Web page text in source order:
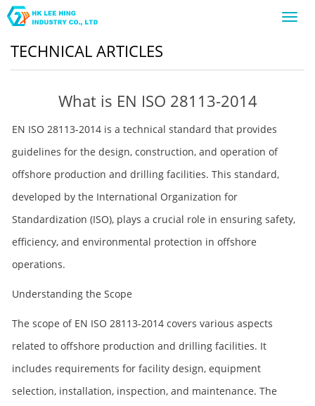
TECHNICAL ARTICLES
What is EN ISO 28113-2014
EN ISO 28113-2014 is a technical standard that provides
guidelines for the design, construction, and operation of
offshore production and drilling facilities. This standard,
developed by the International Organization for
Standardization (ISO), plays a crucial role in ensuring safety,
efficiency, and environmental protection in offshore
operations.
Understanding the Scope
The scope of EN ISO 28113-2014 covers various aspects
related to offshore production and drilling facilities. It
includes requirements for facility design, equipment
selection, installation, inspection, and maintenance. The